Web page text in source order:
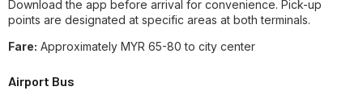
Download the app before arrival for convenience. Pick-up
points are designated at specific areas at both terminals.
Fare: Approximately MYR 65-80 to city center
Airport Bus